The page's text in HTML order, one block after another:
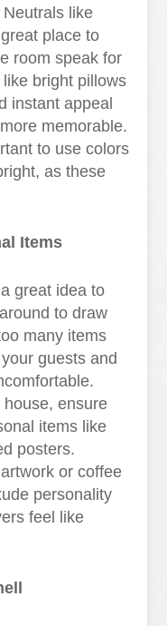
like
place to
room speak for
bright pillows
instant appeal
memorable.
to use colors
as these
Items
great idea to
to draw
many items
guests and
ensure
items like
posters.
or coffee
personality
feel like